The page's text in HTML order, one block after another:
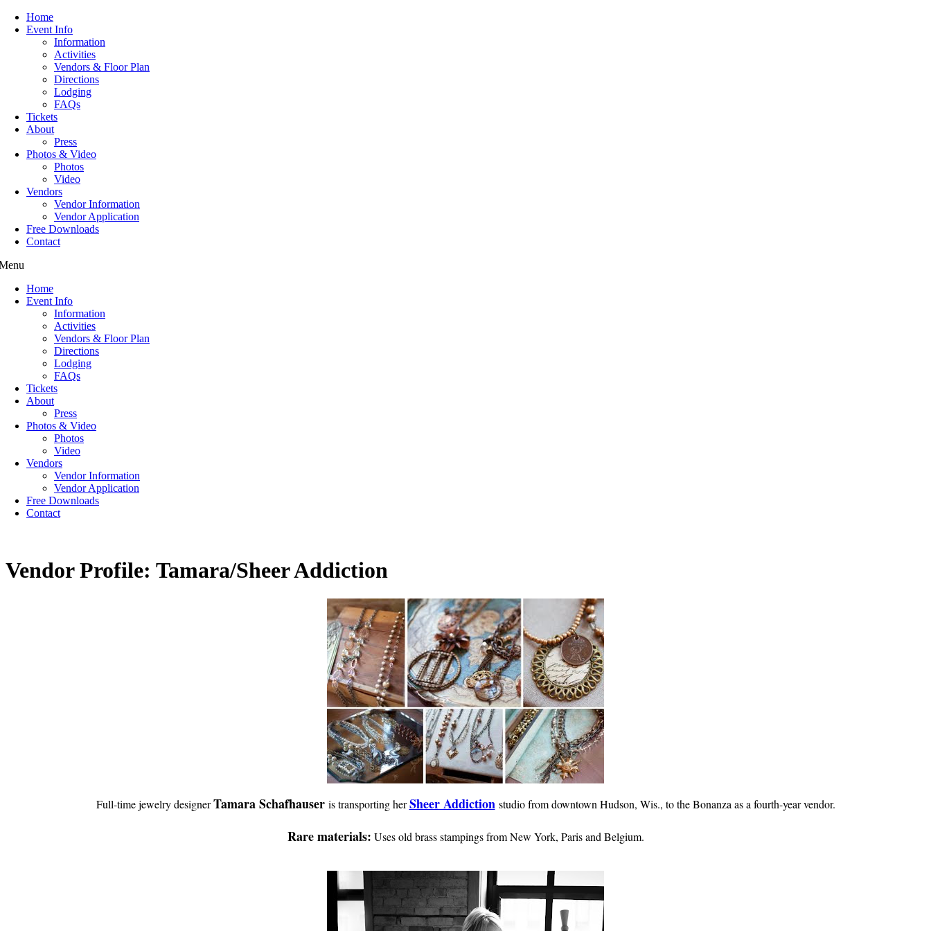
Home
Event Info
Information
Activities
Vendors & Floor Plan
Directions
Lodging
FAQs
Tickets
About
Press
Photos & Video
Photos
Video
Vendors
Vendor Information
Vendor Application
Free Downloads
Contact
Home
Event Info
Information
Activities
Vendors & Floor Plan
Directions
Lodging
FAQs
Tickets
About
Press
Photos & Video
Photos
Video
Vendors
Vendor Information
Vendor Application
Free Downloads
Contact
Vendor Profile: Tamara/Sheer Addiction
Full-time jewelry designerTamara Schafhauser is transporting herSheer Addiction studio from downtown Hudson, Wis., to the Bonanza as a fourth-year vendor.
Rare materials: Uses old brass stampings from New York, Paris and Belgium.